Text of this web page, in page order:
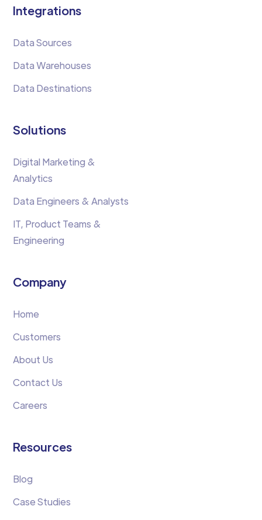
Integrations
Data Sources
Data Warehouses
Data Destinations
Solutions
Digital Marketing &
Analytics
Data Engineers & Analysts
IT, Product Teams &
Engineering
Company
Home
Customers
About Us
Contact Us
Careers
Resources
Blog
Case Studies